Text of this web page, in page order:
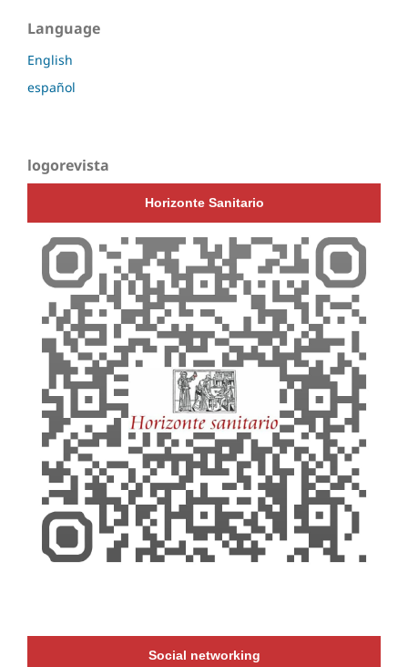
Language
English
español
logorevista
Horizonte Sanitario
Social networking